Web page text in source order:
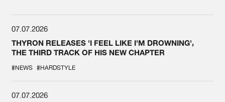
07.07.2026
THYRON RELEASES 'I FEEL LIKE I'M DROWNING',
THE THIRD TRACK OF HIS NEW CHAPTER
#NEWS #HARDSTYLE
07.07.2026